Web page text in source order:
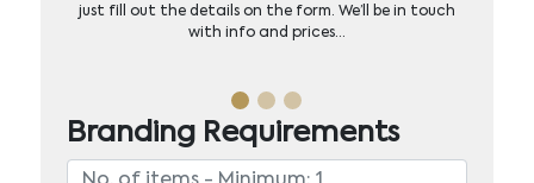
just fill out the details on the form. We’ll be in touch
with info and prices…
Branding Requirements